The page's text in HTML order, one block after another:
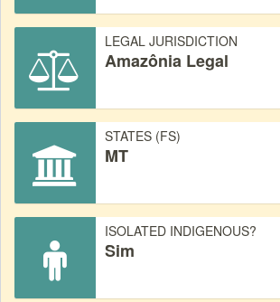
LEGAL JURISDICTION
Amazônia Legal
STATES (FS)
MT
ISOLATED INDIGENOUS?
Sim